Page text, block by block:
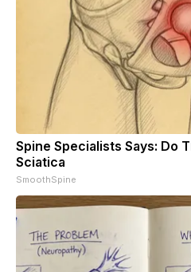
Spine Specialists Says: Do
Sciatica
SmoothSpine